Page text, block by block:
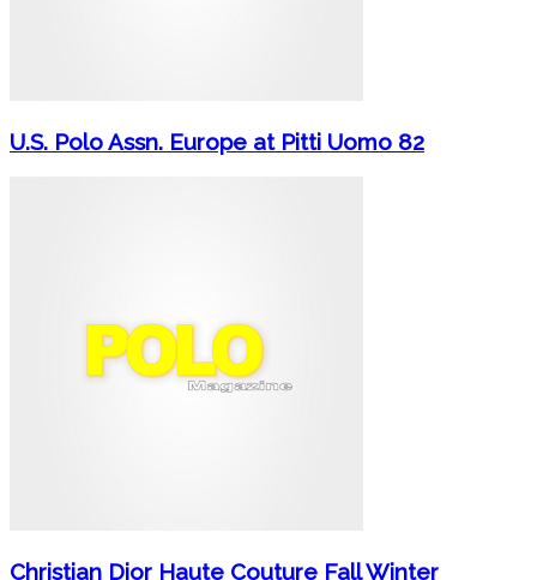
U.S. Polo Assn. Europe at Pitti Uomo 82
Christian Dior Haute Couture Fall Winter